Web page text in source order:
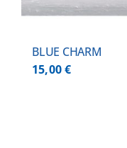
BLUE CHARM
15,00€